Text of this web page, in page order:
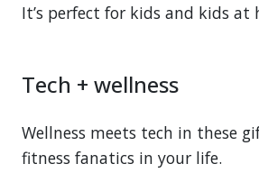
It’s perfect for kids and kids at
Tech + wellness
Wellness meets tech in these
fitness fanatics in your life.